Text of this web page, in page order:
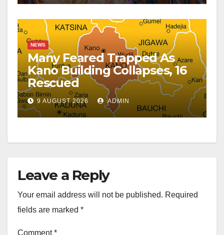
NEWS
Many Feared Trapped As
Kano Building Collapses, 16
Rescued
9 AUGUST 2026 ADMIN
Leave a Reply
Your email address will not be published. Required
fields are marked *
Comment*